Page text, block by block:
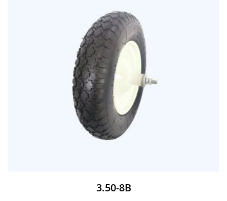
3.50-8B